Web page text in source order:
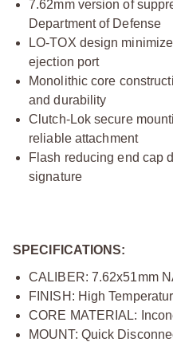
7.62mm version of
Department of Defense
LO-TOX design
ejection port
Monolithic core
and durability
Clutch-Lok secure
reliable attachment
Flash reducing end cap
signature
SPECIFICATIONS:
CALIBER: 7.62x51mm
FINISH: High
CORE MATERIAL:
MOUNT: Quick